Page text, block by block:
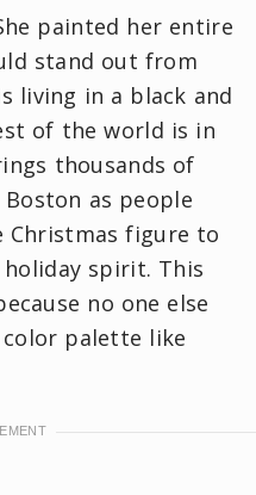
painted her entire
stand out from
living in a black and
of the world is in
thousands of
as people
Christmas figure to
spirit. This
no one else
palette like